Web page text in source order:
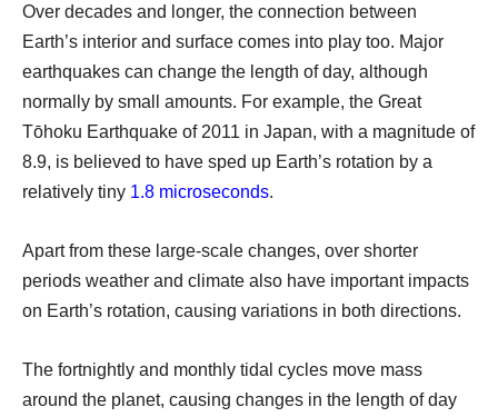
Over decades and longer, the connection between
Earth’s interior and surface comes into play too. Major
earthquakes can change the length of day, although
normally by small amounts. For example, the Great
Tōhoku Earthquake of 2011 in Japan, with a magnitude of
8.9, is believed to have sped up Earth’s rotation by a
relatively tiny 1.8 microseconds.
Apart from these large-scale changes, over shorter
periods weather and climate also have important impacts
on Earth’s rotation, causing variations in both directions.
The fortnightly and monthly tidal cycles move mass
around the planet, causing changes in the length of day